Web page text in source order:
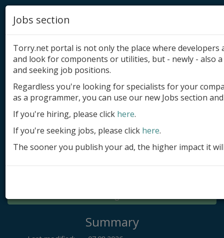
Add product
Submit site
Submit ad
Log in
Summary
Jobs section
Torry.net portal is not only the place where
and look for components or utilities, but - newly - also
and seeking job positions.
Regardless you're looking for specialists for your
as a programmer, you can use our new Jobs section
If you're hiring, please click here.
If you're seeking jobs, please click here.
The sooner you publish your ad, the higher impact it